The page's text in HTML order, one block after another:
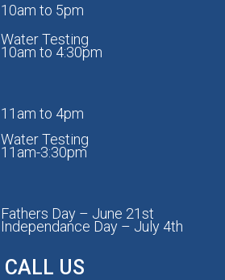
10am to 5pm
Water Testing
10am to 4:30pm
11am to 4pm
Water Testing
11am-3:30pm
Fathers Day – June 21st
Independance Day – July 4th
CALL US